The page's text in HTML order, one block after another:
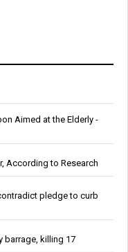
Aimed at the Elderly -
According to Research
pledge to curb
barrage, killing 17